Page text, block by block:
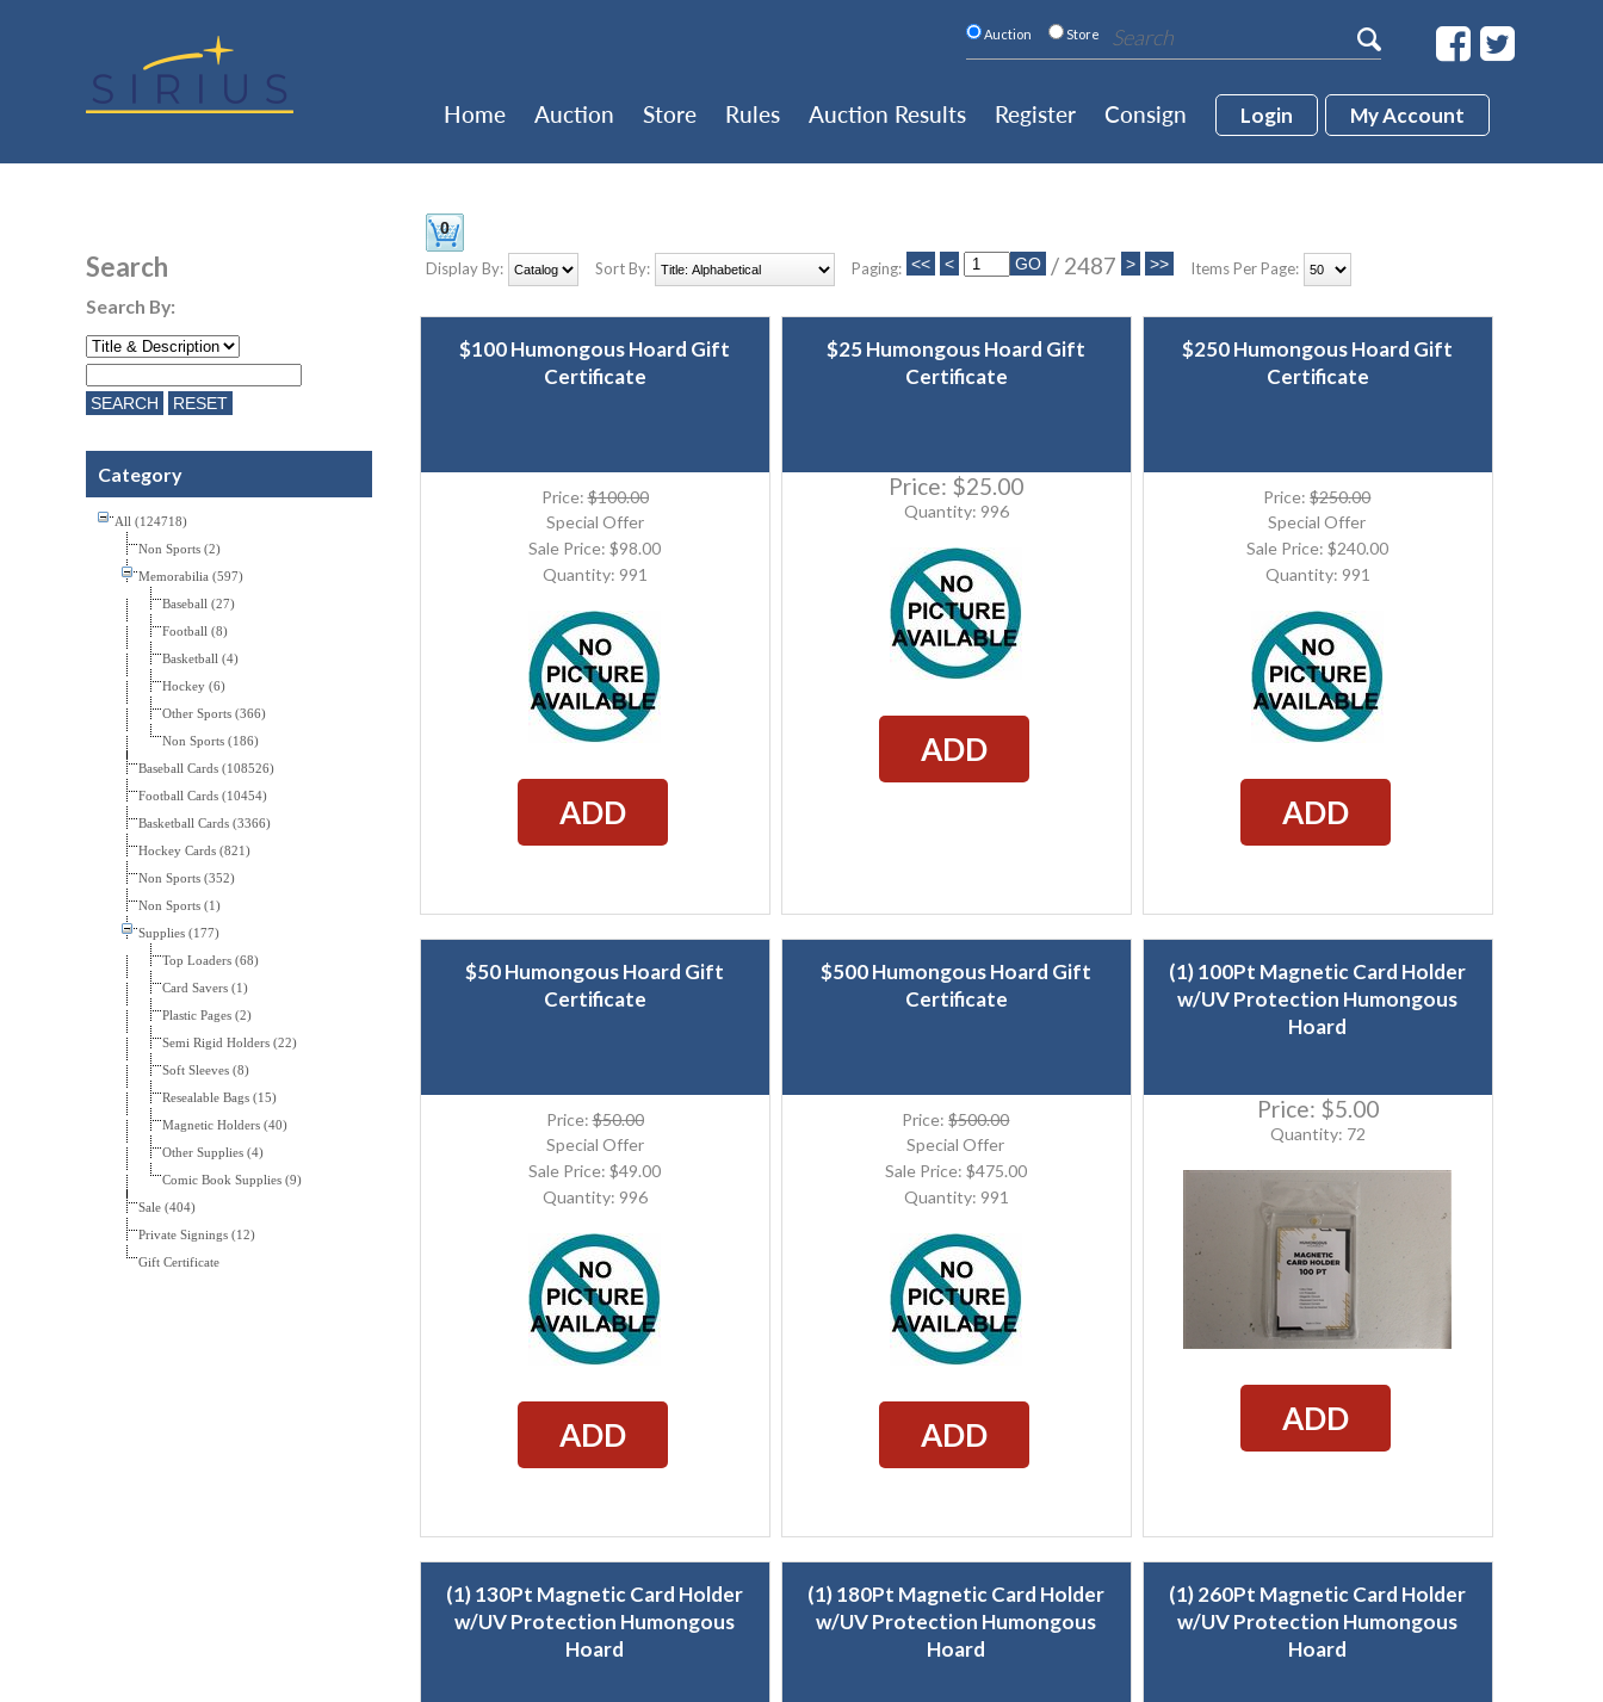
Auction Store
Home Auction Store Rules Auction Results Register Consign Login My Account
Search
Search By:
Category
All (124718)
Non Sports (2)
Memorabilia (597)
Baseball (27)
Football (8)
Basketball (4)
Hockey (6)
Other Sports (366)
Non Sports (186)
Baseball Cards (108526)
Football Cards (10454)
Basketball Cards (3366)
Hockey Cards (821)
Non Sports (352)
Non Sports (1)
Supplies (177)
Top Loaders (68)
Card Savers (1)
Plastic Pages (2)
Semi Rigid Holders (22)
Soft Sleeves (8)
Resealable Bags (15)
Magnetic Holders (40)
Other Supplies (4)
Comic Book Supplies (9)
Sale (404)
Private Signings (12)
Gift Certificate
Display By: Sort By: Paging: / 2487 Items Per Page:
$100 Humongous Hoard Gift
Certificate
Price:$100.00
Special Offer
Sale Price: $98.00
Quantity: 991
ADD
$25 Humongous Hoard Gift
Certificate
Price: $25.00
Quantity: 996
ADD
$250 Humongous Hoard Gift
Certificate
Price:$250.00
Special Offer
Sale Price: $240.00
Quantity: 991
ADD
$50 Humongous Hoard Gift
Certificate
Price:$50.00
Special Offer
Sale Price: $49.00
Quantity: 996
ADD
$500 Humongous Hoard Gift
Certificate
Price:$500.00
Special Offer
Sale Price: $475.00
Quantity: 991
ADD
(1) 100Pt Magnetic Card Holder
w/UV Protection Humongous
Hoard
Price: $5.00
Quantity: 72
ADD
(1) 130Pt Magnetic Card Holder
w/UV Protection Humongous
Hoard
(1) 180Pt Magnetic Card Holder
w/UV Protection Humongous
Hoard
(1) 260Pt Magnetic Card Holder
w/UV Protection Humongous
Hoard